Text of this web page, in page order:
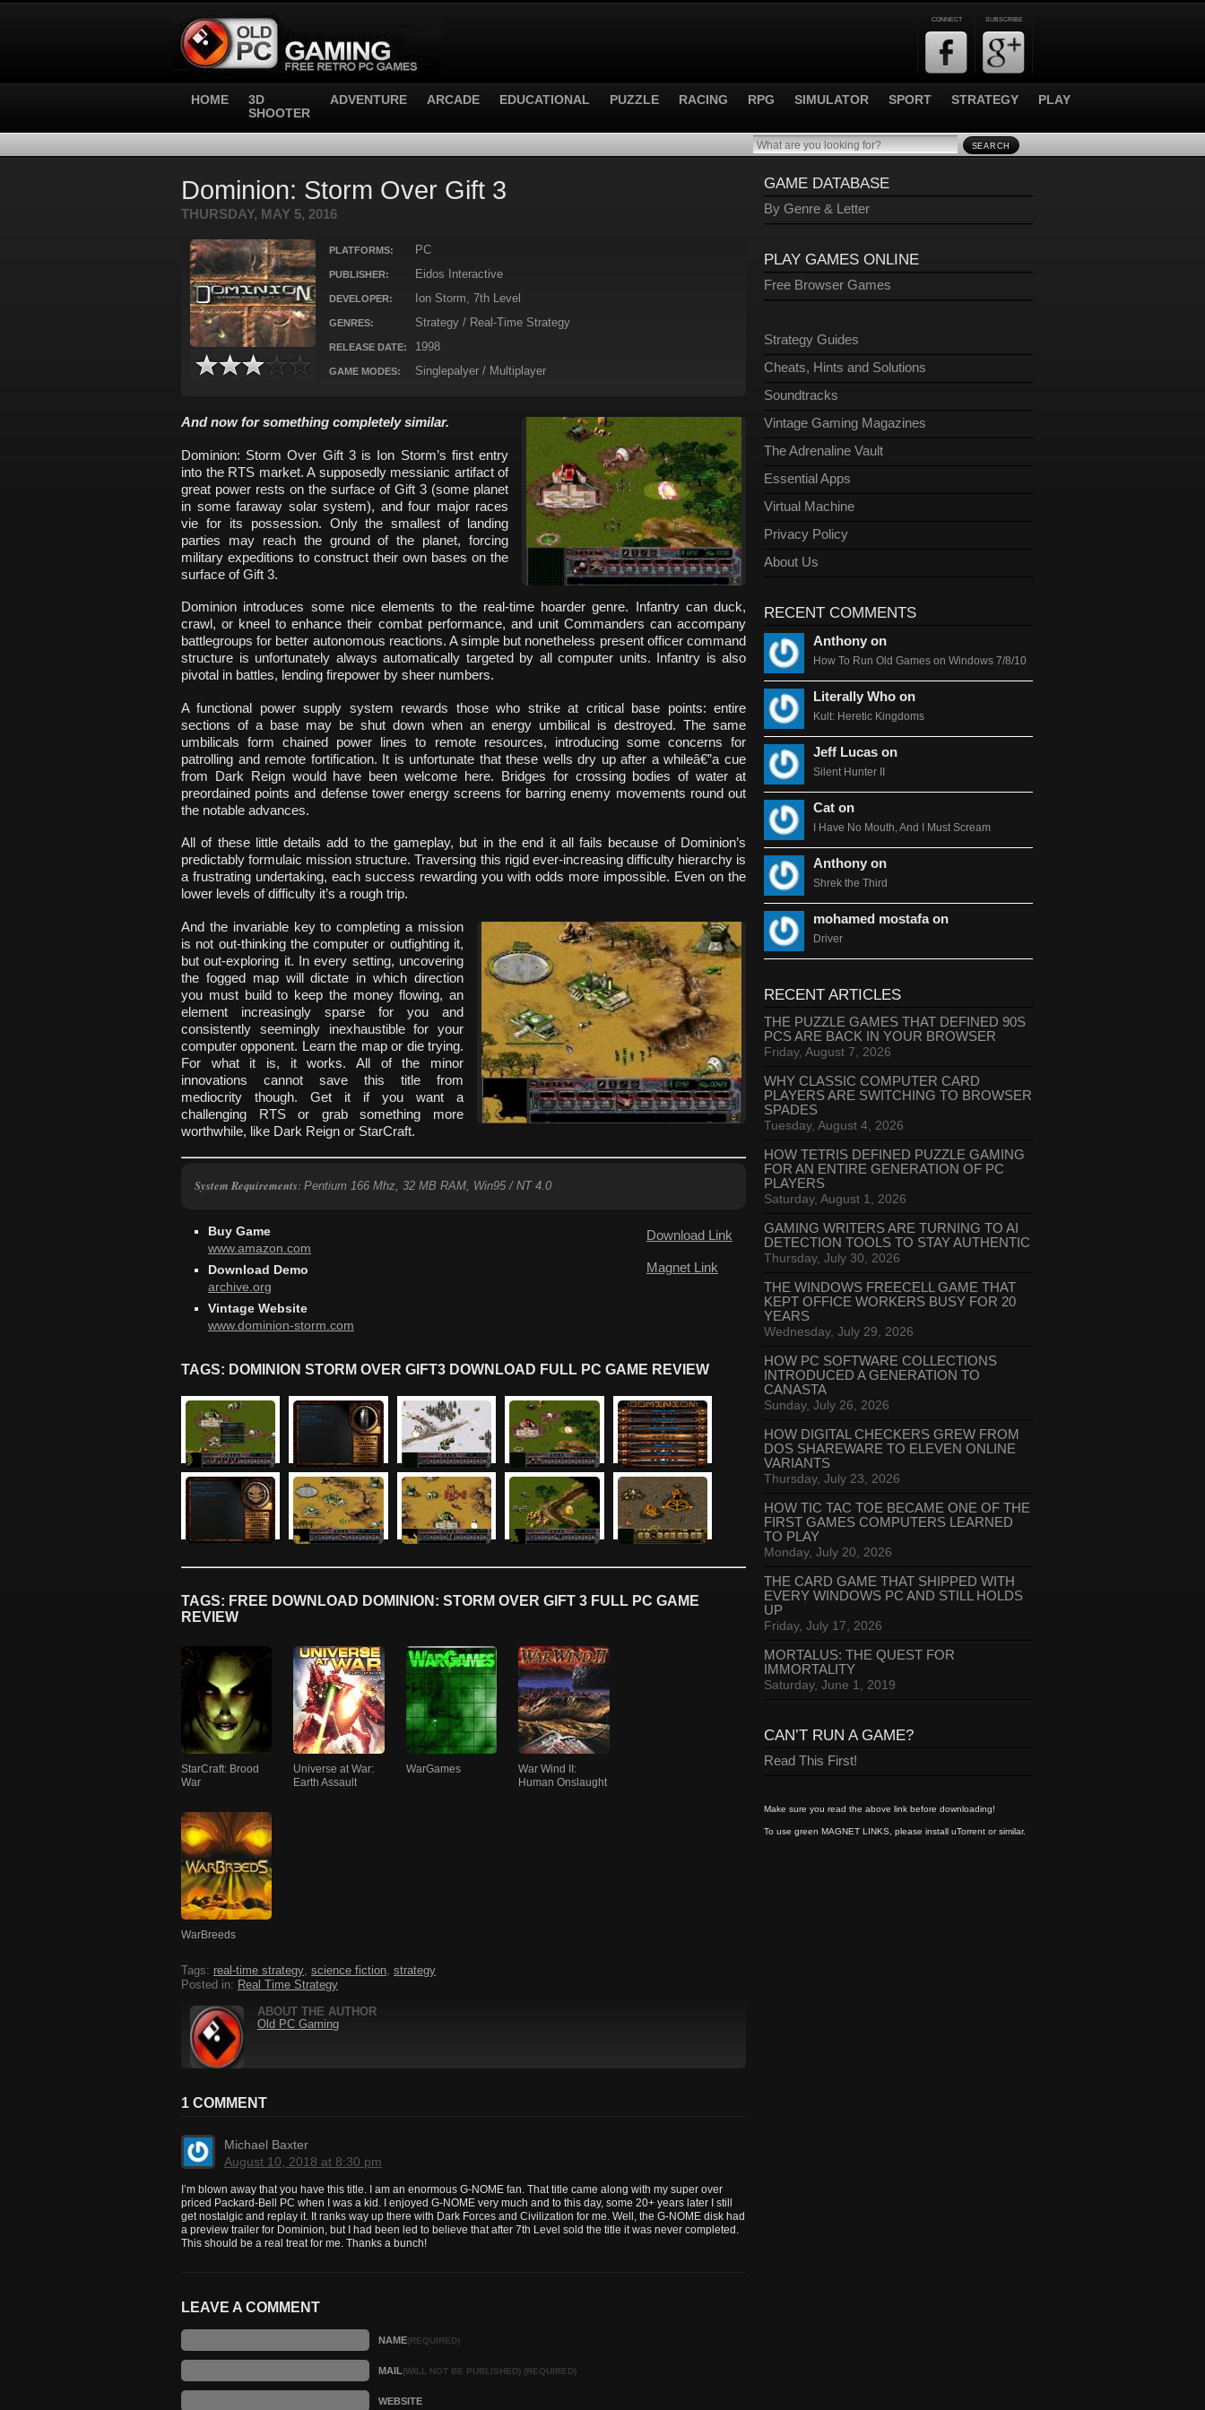
CONNECT SUBSCRIBE
HOME
3D
SHOOTER
ADVENTURE ARCADE EDUCATIONAL PUZZLE RACING RPG SIMULATOR SPORT STRATEGY PLAY
SEARCH
Dominion: Storm Over Gift 3
THURSDAY, MAY 5, 2016
PLATFORMS: PC
PUBLISHER: Eidos Interactive
DEVELOPER: Ion Storm, 7th Level
GENRES: Strategy / Real-Time Strategy
RELEASE DATE: 1998
GAME MODES: Singlepalyer / Multiplayer
And now for something completely similar.
Dominion: Storm Over Gift 3 is Ion Storm’s first entry
into the RTS market. A supposedly messianic artifact of
great power rests on the surface of Gift 3 (some planet
in some faraway solar system), and four major races
vie for its possession. Only the smallest of landing
parties may reach the ground of the planet, forcing
military expeditions to construct their own bases on the
surface of Gift 3.
Dominion introduces some nice elements to the real-time hoarder genre. Infantry can duck,
crawl, or kneel to enhance their combat performance, and unit Commanders can accompany
battlegroups for better autonomous reactions. A simple but nonetheless present officer command
structure is unfortunately always automatically targeted by all computer units. Infantry is also
pivotal in battles, lending firepower by sheer numbers.
A functional power supply system rewards those who strike at critical base points: entire
sections of a base may be shut down when an energy umbilical is destroyed. The same
umbilicals form chained power lines to remote resources, introducing some concerns for
patrolling and remote fortification. It is unfortunate that these wells dry up after a whileâ€”a cue
from Dark Reign would have been welcome here. Bridges for crossing bodies of water at
preordained points and defense tower energy screens for barring enemy movements round out
the notable advances.
All of these little details add to the gameplay, but in the end it all fails because of Dominion’s
predictably formulaic mission structure. Traversing this rigid ever-increasing difficulty hierarchy is
a frustrating undertaking, each success rewarding you with odds more impossible. Even on the
lower levels of difficulty it’s a rough trip.
And the invariable key to completing a mission
is not out-thinking the computer or outfighting it,
but out-exploring it. In every setting, uncovering
the fogged map will dictate in which direction
you must build to keep the money flowing, an
element increasingly sparse for you and
consistently seemingly inexhaustible for your
computer opponent. Learn the map or die trying.
For what it is, it works. All of the minor
innovations cannot save this title from
mediocrity though. Get it if you want a
challenging RTS or grab something more
worthwhile, like Dark Reign or StarCraft.
System Requirements: Pentium 166 Mhz, 32 MB RAM, Win95 / NT 4.0
Download Link
Magnet Link
Buy Game
www.amazon.com
Download Demo
archive.org
Vintage Website
www.dominion-storm.com
TAGS: DOMINION STORM OVER GIFT3 DOWNLOAD FULL PC GAME REVIEW
TAGS: FREE DOWNLOAD DOMINION: STORM OVER GIFT 3 FULL PC GAME
REVIEW
StarCraft: Brood
War
Universe at War:
Earth Assault
WarGames
War Wind II:
Human Onslaught
WarBreeds
Tags: real-time strategy, science fiction, strategy
Posted in: Real Time Strategy
ABOUT THE AUTHOR
Old PC Gaming
1 COMMENT
Michael Baxter
August 10, 2018 at 8:30 pm
I’m blown away that you have this title. I am an enormous G-NOME fan. That title came along with my super over
priced Packard-Bell PC when I was a kid. I enjoyed G-NOME very much and to this day, some 20+ years later I still
get nostalgic and replay it. It ranks way up there with Dark Forces and Civilization for me. Well, the G-NOME disk had
a preview trailer for Dominion, but I had been led to believe that after 7th Level sold the title it was never completed.
This should be a real treat for me. Thanks a bunch!
LEAVE A COMMENT
NAME(REQUIRED)
MAIL(WILL NOT BE PUBLISHED) (REQUIRED)
WEBSITE
GAME DATABASE
By Genre & Letter
PLAY GAMES ONLINE
Free Browser Games
Strategy Guides
Cheats, Hints and Solutions
Soundtracks
Vintage Gaming Magazines
The Adrenaline Vault
Essential Apps
Virtual Machine
Privacy Policy
About Us
RECENT COMMENTS
Anthony on
How To Run Old Games on Windows 7/8/10
Literally Who on
Kult: Heretic Kingdoms
Jeff Lucas on
Silent Hunter II
Cat on
I Have No Mouth, And I Must Scream
Anthony on
Shrek the Third
mohamed mostafa on
Driver
RECENT ARTICLES
THE PUZZLE GAMES THAT DEFINED 90S
PCS ARE BACK IN YOUR BROWSER
Friday, August 7, 2026
WHY CLASSIC COMPUTER CARD
PLAYERS ARE SWITCHING TO BROWSER
SPADES
Tuesday, August 4, 2026
HOW TETRIS DEFINED PUZZLE GAMING
FOR AN ENTIRE GENERATION OF PC
PLAYERS
Saturday, August 1, 2026
GAMING WRITERS ARE TURNING TO AI
DETECTION TOOLS TO STAY AUTHENTIC
Thursday, July 30, 2026
THE WINDOWS FREECELL GAME THAT
KEPT OFFICE WORKERS BUSY FOR 20
YEARS
Wednesday, July 29, 2026
HOW PC SOFTWARE COLLECTIONS
INTRODUCED A GENERATION TO
CANASTA
Sunday, July 26, 2026
HOW DIGITAL CHECKERS GREW FROM
DOS SHAREWARE TO ELEVEN ONLINE
VARIANTS
Thursday, July 23, 2026
HOW TIC TAC TOE BECAME ONE OF THE
FIRST GAMES COMPUTERS LEARNED
TO PLAY
Monday, July 20, 2026
THE CARD GAME THAT SHIPPED WITH
EVERY WINDOWS PC AND STILL HOLDS
UP
Friday, July 17, 2026
MORTALUS: THE QUEST FOR
IMMORTALITY
Saturday, June 1, 2019
CAN’T RUN A GAME?
Read This First!
Make sure you read the above link before downloading!
To use green MAGNET LINKS, please install uTorrent or similar.